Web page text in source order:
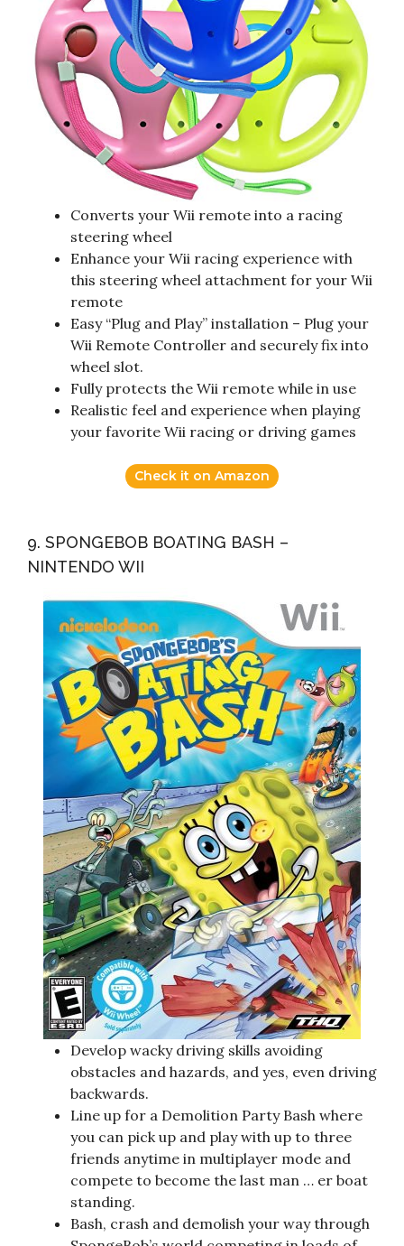
Converts your Wii remote into a racing
steering wheel
Enhance your Wii racing experience with
this steering wheel attachment for your Wii
remote
Easy “Plug and Play” installation – Plug your
Wii Remote Controller and securely fix into
wheel slot.
Fully protects the Wii remote while in use
Realistic feel and experience when playing
your favorite Wii racing or driving games
Check it on Amazon
9. SPONGEBOB BOATING BASH –
NINTENDO WII
Develop wacky driving skills avoiding
obstacles and hazards, and yes, even driving
backwards.
Line up for a Demolition Party Bash where
you can pick up and play with up to three
friends anytime in multiplayer mode and
compete to become the last man … er boat
standing.
Bash, crash and demolish your way through